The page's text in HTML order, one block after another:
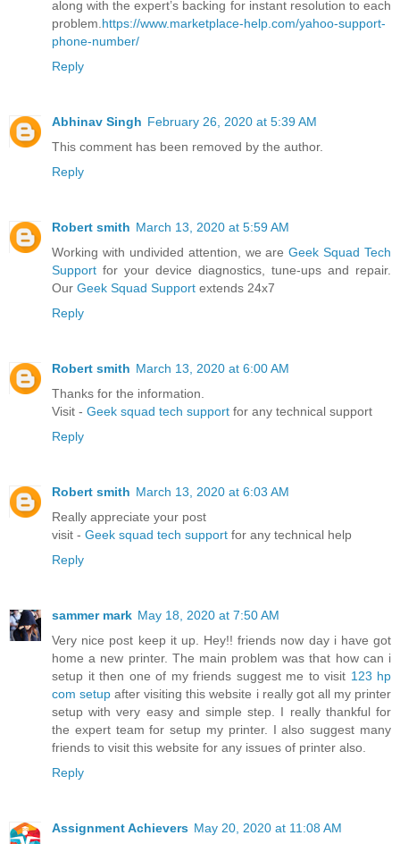
along with the expert’s backing for instant resolution to each
problem. https://www.marketplace-help.com/yahoo-support-
phone-number/
Reply
Abhinav Singh February 26, 2020 at 5:39 AM
This comment has been removed by the author.
Reply
Robert smith March 13, 2020 at 5:59 AM
Working with undivided attention, we areGeek Squad Tech
Support for your device diagnostics, tune-ups and repair.
Our Geek Squad Support extends 24x7
Reply
Robert smith March 13, 2020 at 6:00 AM
Thanks for the information.
Visit - Geek squad tech support for any technical support
Reply
Robert smith March 13, 2020 at 6:03 AM
Really appreciate your post
visit - Geek squad tech support for any technical help
Reply
sammer mark May 18, 2020 at 7:50 AM
Very nice post keep it up. Hey!! friends now day i have got
home a new printer. The main problem was that how can i
setup it then one of my friends suggest me to visit 123 hp
com setup after visiting this website i really got all my printer
setup with very easy and simple step. I really thankful for
the expert team for setup my printer. I also suggest many
friends to visit this website for any issues of printer also.
Reply
Assignment Achievers May 20, 2020 at 11:08 AM